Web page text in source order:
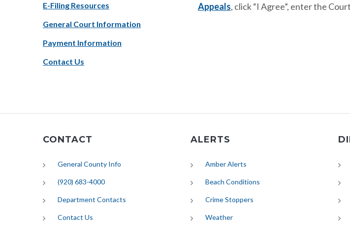
E-Filing Resources
General Court Information
Payment Information
Contact Us
Appeals, click “I Agree”, enter the
CONTACT
General County Info
(920) 683-4000
Department Contacts
Contact Us
ALERTS
Amber Alerts
Beach Conditions
Crime Stoppers
Weather(opens in new tab)